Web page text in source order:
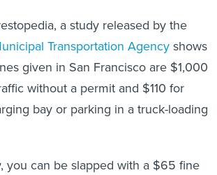
a study released by the
Transportation Agency shows
given in San Francisco are $1,000
without a permit and $110 for
bay or parking in a truck-loading
you can be slapped with a $65 fine